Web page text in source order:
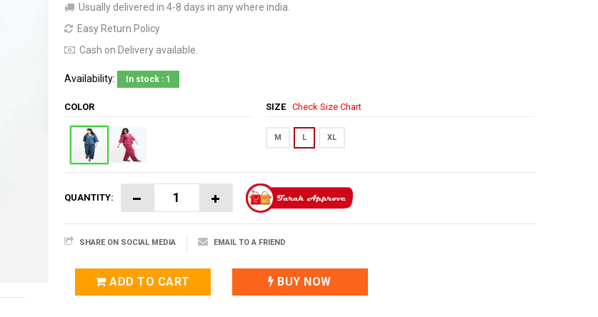
Usually delivered in 4-8 days in any where india.
Easy Return Policy
Cash on Delivery available.
Availability: In stock : 1
COLOR SIZE Check Size Chart
M L XL
QUANTITY:
SHARE ON SOCIAL MEDIA EMAIL TO A FRIEND
ADD TO CART BUY NOW